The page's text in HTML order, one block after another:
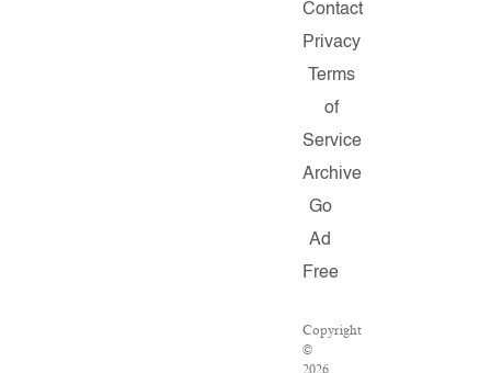
Contact
Privacy
Terms
of
Service
Archive
Go
Ad
Free
Copyright
©